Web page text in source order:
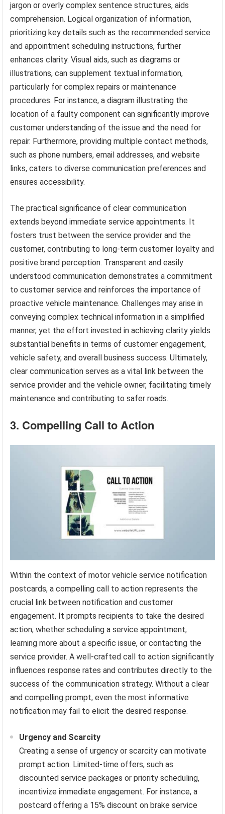
jargon or overly complex sentence structures, aids
comprehension. Logical organization of information,
prioritizing key details such as the recommended service
and appointment scheduling instructions, further
enhances clarity. Visual aids, such as diagrams or
illustrations, can supplement textual information,
particularly for complex repairs or maintenance
procedures. For instance, a diagram illustrating the
location of a faulty component can significantly improve
customer understanding of the issue and the need for
repair. Furthermore, providing multiple contact methods,
such as phone numbers, email addresses, and website
links, caters to diverse communication preferences and
ensures accessibility.
The practical significance of clear communication
extends beyond immediate service appointments. It
fosters trust between the service provider and the
customer, contributing to long-term customer loyalty and
positive brand perception. Transparent and easily
understood communication demonstrates a commitment
to customer service and reinforces the importance of
proactive vehicle maintenance. Challenges may arise in
conveying complex technical information in a simplified
manner, yet the effort invested in achieving clarity yields
substantial benefits in terms of customer engagement,
vehicle safety, and overall business success. Ultimately,
clear communication serves as a vital link between the
service provider and the vehicle owner, facilitating timely
maintenance and contributing to safer roads.
3. Compelling Call to Action
Within the context of motor vehicle service notification
postcards, a compelling call to action represents the
crucial link between notification and customer
engagement. It prompts recipients to take the desired
action, whether scheduling a service appointment,
learning more about a specific issue, or contacting the
service provider. A well-crafted call to action significantly
influences response rates and contributes directly to the
success of the communication strategy. Without a clear
and compelling prompt, even the most informative
notification may fail to elicit the desired response.
Urgency and Scarcity
Creating a sense of urgency or scarcity can motivate
prompt action. Limited-time offers, such as
discounted service packages or priority scheduling,
incentivize immediate engagement. For instance, a
postcard offering a 15% discount on brake service